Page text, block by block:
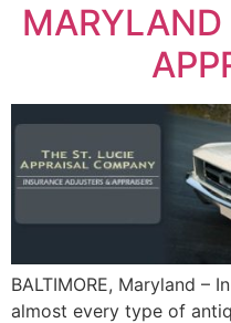
BALTIMORE, Maryland –
almost every type of